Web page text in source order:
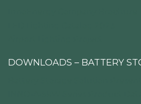
DOWNLOADS – BATTERY